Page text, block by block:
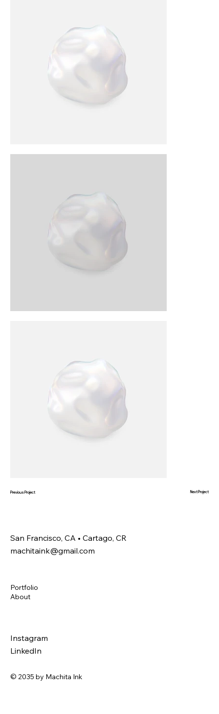
Previous Project Next Project
San Francisco, CA • Cartago, CR
machitaink@gmail.com
Portfolio
About
Instagram
LinkedIn
© 2035 by Machita Ink